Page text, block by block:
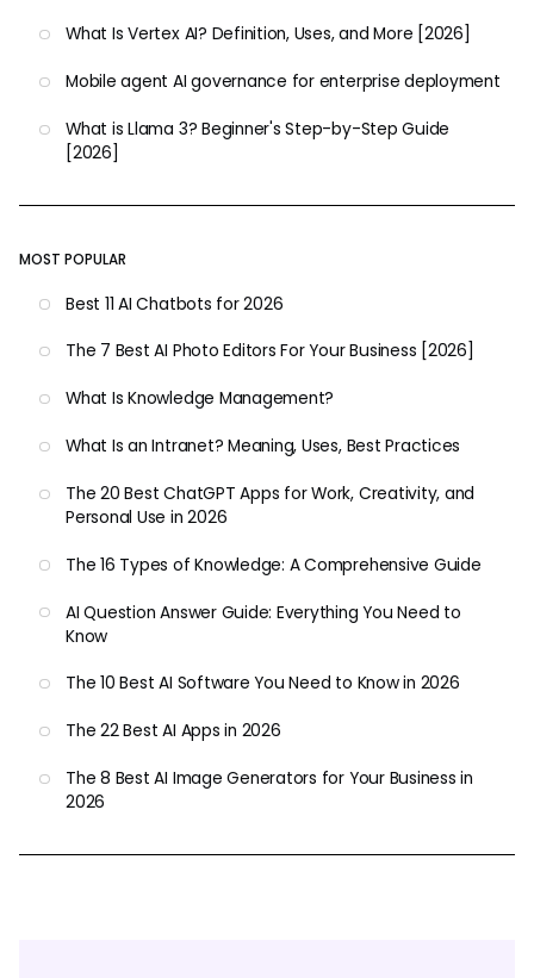
What Is Vertex AI? Definition, Uses, and More [2026]
Mobile agent AI governance for enterprise deployment
What is Llama 3? Beginner's Step-by-Step Guide
[2026]
MOST POPULAR
Best 11 AI Chatbots for 2026
The 7 Best AI Photo Editors For Your Business [2026]
What Is Knowledge Management?
What Is an Intranet? Meaning, Uses, Best Practices
The 20 Best ChatGPT Apps for Work, Creativity, and
Personal Use in 2026
The 16 Types of Knowledge: A Comprehensive Guide
AI Question Answer Guide: Everything You Need to
Know
The 10 Best AI Software You Need to Know in 2026
The 22 Best AI Apps in 2026
The 8 Best AI Image Generators for Your Business in
2026